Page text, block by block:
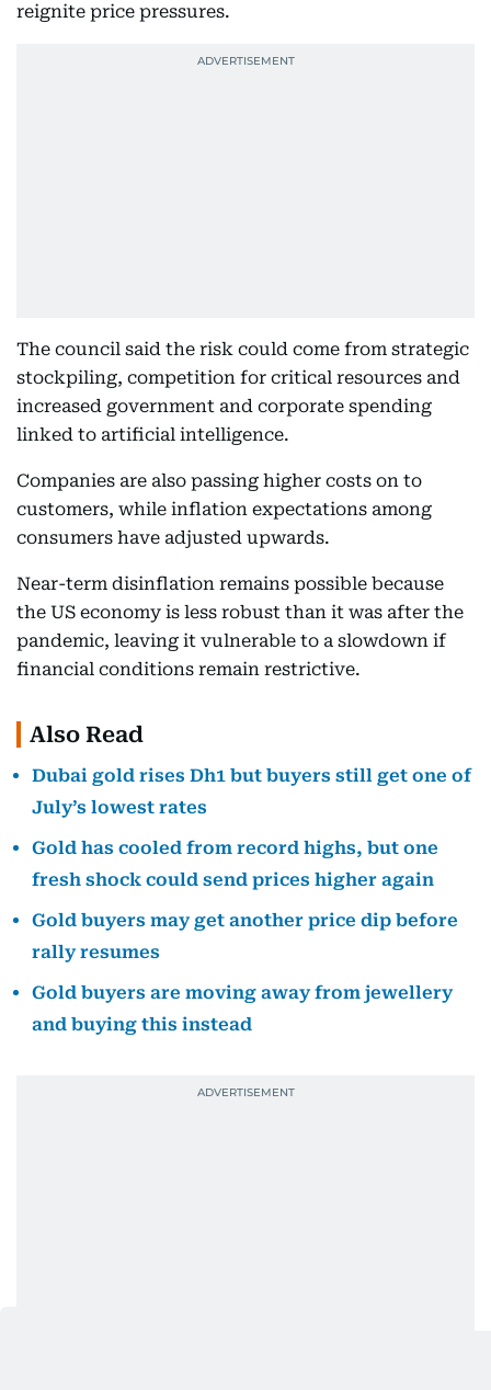
reignite price pressures.
The council said the risk could come from strategic
stockpiling, competition for critical resources and
increased government and corporate spending
linked to artificial intelligence.
Companies are also passing higher costs on to
customers, while inflation expectations among
consumers have adjusted upwards.
Near-term disinflation remains possible because
the US economy is less robust than it was after the
pandemic, leaving it vulnerable to a slowdown if
financial conditions remain restrictive.
Also Read
Dubai gold rises Dh1 but buyers still get one of
July’s lowest rates
Gold has cooled from record highs, but one
fresh shock could send prices higher again
Gold buyers may get another price dip before
rally resumes
Gold buyers are moving away from jewellery
and buying this instead